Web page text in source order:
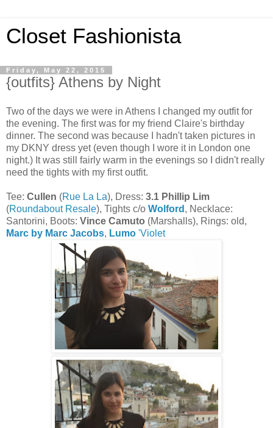
Closet Fashionista
Friday, May 22, 2015
{outfits} Athens by Night
Two of the days we were in Athens I changed my outfit for
the evening. The first was for my friend Claire's birthday
dinner. The second was because I hadn't taken pictures in
my DKNY dress yet (even though I wore it in London one
night.) It was still fairly warm in the evenings so I didn't really
need the tights with my first outfit.
Tee: Cullen (Rue La La), Dress: 3.1 Phillip Lim
(Roundabout Resale), Tights c/o Wolford , Necklace:
Santorini, Boots: Vince Camuto (Marshalls), Rings: old,
Marc by Marc Jacobs, Lumo 'Violet